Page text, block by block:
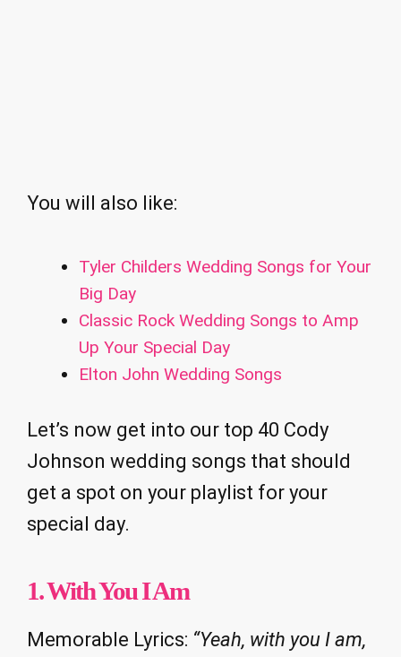
You will also like:
Tyler Childers Wedding Songs for Your
Big Day
Classic Rock Wedding Songs to Amp
Up Your Special Day
Elton John Wedding Songs
Let’s now get into our top 40 Cody
Johnson wedding songs that should
get a spot on your playlist for your
special day.
1. With You I Am
Memorable Lyrics: “Yeah, with you I am,